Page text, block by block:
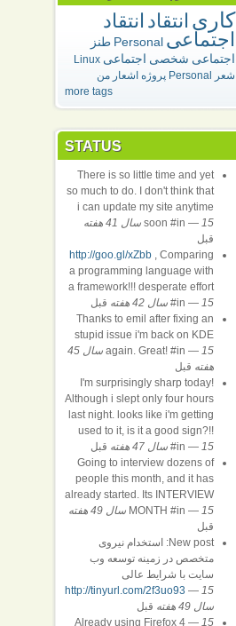
کاری انتقاد انتقاد
اجتماعی Personal طنز
اجتماعی شخصی اجتماعی Linux
شعر
Personal پروژه اشعار من
more tags
STATUS
There is so little time and yet
so much to do. I don't think that
i can update my site anytime
soon #in — 15 سال 41 هفته
قبل
http://goo.gl/xZbb , Comparing
a programming language with
a framework!!! desperate effort
#in — 15 سال 42 هفته
قبل
Thanks to emil after fixing an
stupid issue i'm back on KDE
again. Great! #in —
15 سال 45
هفته قبل
I'm surprisingly sharp today!
Although i slept only four hours
last night. looks like i'm getting
used to it, is it a good sign?!!
#in — 15 سال 47 هفته
قبل
Going to interview dozens of
people this month, and it has
already started. Its INTERVIEW
MONTH #in — 15 سال 49 هفته
قبل
New post: استخدام نیروی
متخصص در زمینه توسعه وب
سایت با شرایط عالی
http://tinyurl.com/2f3uo93 — 15
سال 49 هفته
قبل
Already using Firefox 4 — 15